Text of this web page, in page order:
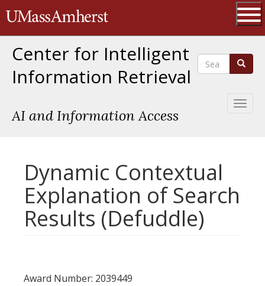
to
The University of Massachusetts
Center for Intelligent
Information Retrieval
AI and Information Access
Search Search
Dynamic Contextual
Explanation of Search
Results (Defuddle)
Award Number: 2039449